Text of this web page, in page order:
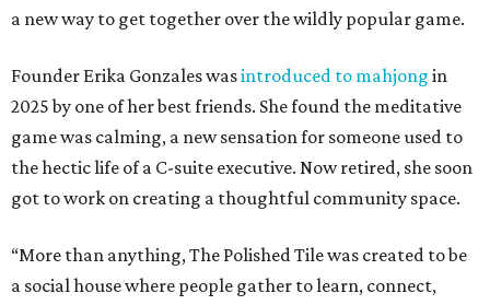
a new way to get together over the wildly popular game.
Founder Erika Gonzales wasintroduced to mahjong in
2025 by one of her best friends. She found the meditative
game was calming, a new sensation for someone used to
the hectic life of a C-suite executive. Now retired, she soon
got to work on creating a thoughtful community space.
“More than anything, The Polished Tile was created to be
a social house where people gather to learn, connect,